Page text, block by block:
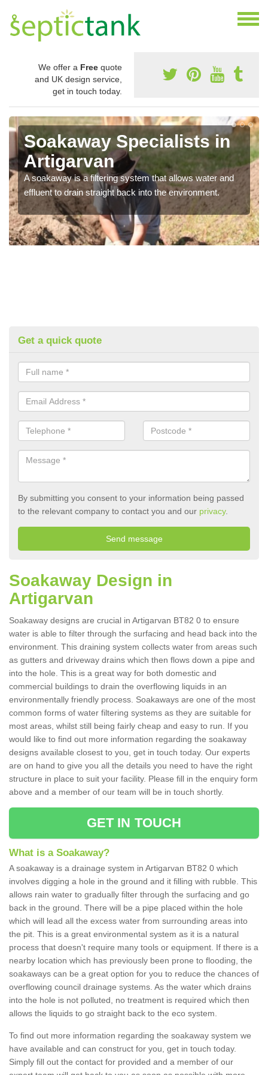
We offer a Free quote
and UK design service,
get in touch today.
Soakaway Specialists in
Artigarvan
A soakaway is a filtering system that allows water and
effluent to drain straight back into the environment.
Get a quick quote
By submitting you consent to your information being passed
to the relevant company to contact you and our privacy.
Soakaway Design in
Artigarvan
Soakaway designs are crucial in Artigarvan BT82 0 to ensure
water is able to filter through the surfacing and head back into the
environment. This draining system collects water from areas such
as gutters and driveway drains which then flows down a pipe and
into the hole. This is a great way for both domestic and
commercial buildings to drain the overflowing liquids in an
environmentally friendly process. Soakaways are one of the most
common forms of water filtering systems as they are suitable for
most areas, whilst still being fairly cheap and easy to run. If you
would like to find out more information regarding the soakaway
designs available closest to you, get in touch today. Our experts
are on hand to give you all the details you need to have the right
structure in place to suit your facility. Please fill in the enquiry form
above and a member of our team will be in touch shortly.
GET IN TOUCH
What is a Soakaway?
A soakaway is a drainage system in Artigarvan BT82 0 which
involves digging a hole in the ground and it filling with rubble. This
allows rain water to gradually filter through the surfacing and go
back in the ground. There will be a pipe placed within the hole
which will lead all the excess water from surrounding areas into
the pit. This is a great environmental system as it is a natural
process that doesn't require many tools or equipment. If there is a
nearby location which has previously been prone to flooding, the
soakaways can be a great option for you to reduce the chances of
overflowing council drainage systems. As the water which drains
into the hole is not polluted, no treatment is required which then
allows the liquids to go straight back to the eco system.
To find out more information regarding the soakaway system we
have available and can construct for you, get in touch today.
Simply fill out the contact for provided and a member of our